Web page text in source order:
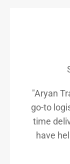
"Aryan
go-to
time
have